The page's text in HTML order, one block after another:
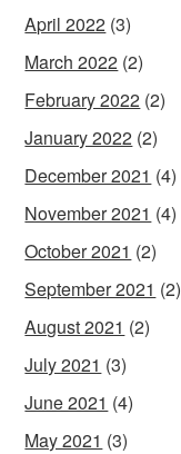
April 2022 (3)
March 2022 (2)
February 2022 (2)
January 2022 (2)
December 2021 (4)
November 2021 (4)
October 2021 (2)
September 2021 (2)
August 2021 (2)
July 2021 (3)
June 2021 (4)
May 2021 (3)